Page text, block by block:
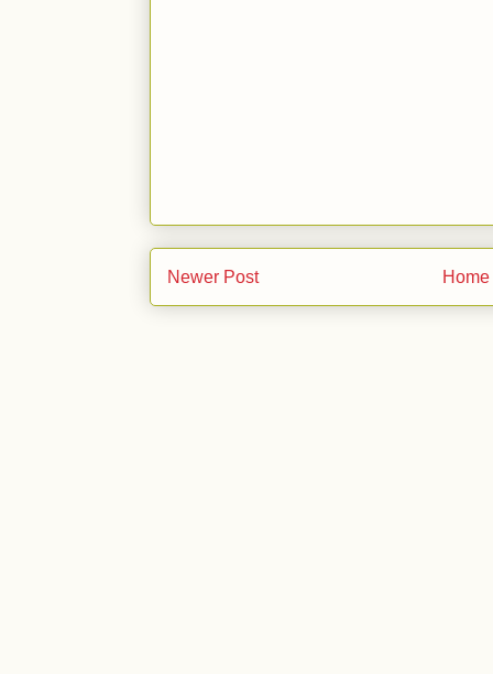
Newer Post Home